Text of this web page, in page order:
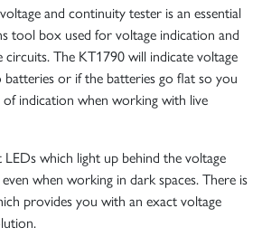
and continuity tester is an essential
tool box used for voltage indication and
circuits. The KT1790 will indicate voltage
batteries or if the batteries go flat so you
of indication when working with live
which light up behind the voltage
when working in dark spaces. There is
provides you with an exact voltage